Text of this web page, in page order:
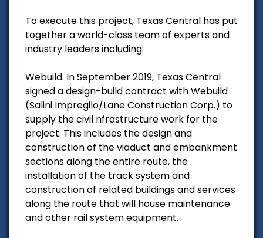
To execute this project, Texas Central has put
together a world-class team of experts and
industry leaders including:
Webuild: In September 2019, Texas Central
signed a design-build contract with Webuild
(Salini Impregilo/Lane Construction Corp.) to
supply the civil nfrastructure work for the
project. This includes the design and
construction of the viaduct and embankment
sections along the entire route, the
installation of the track system and
construction of related buildings and services
along the route that will house maintenance
and other rail system equipment.